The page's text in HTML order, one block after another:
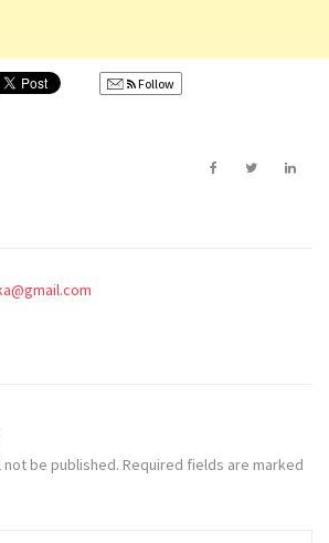
Follow
not be published. Required fields are marked